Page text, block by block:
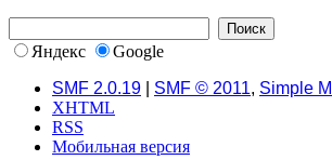
Яндекс
Google
SMF 2.0.19
SMF © 2011, Simple
XHTML
RSS
Мобильная версия